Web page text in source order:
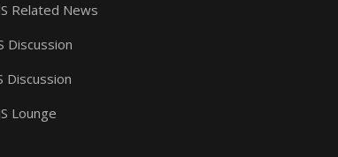
Related News
Discussion
Discussion
Lounge